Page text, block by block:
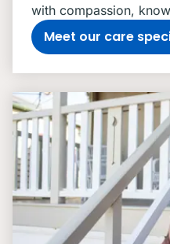
with compassion,
Meet our care